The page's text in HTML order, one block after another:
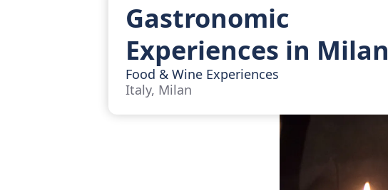
Gastronomic
Experiences in Milan
Food & Wine Experiences
Italy, Milan